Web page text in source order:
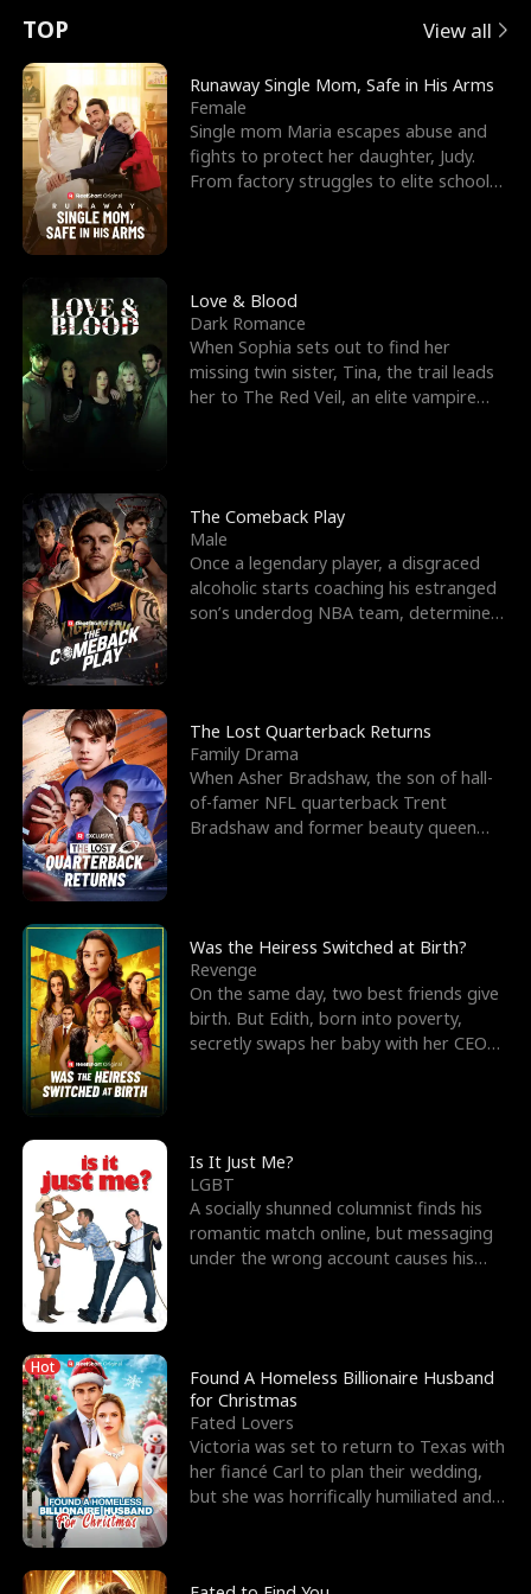
t
u
r
n
o
f
t
h
e
W
o
l
f
K
i
n
g
e
e
s
R
i
g
h
t
T
h
r
o
u
g
h
Y
o
u
o
r
c
e
s
t
h
e
G
o
d
o
f
W
a
r
E
x
'
s
B
e
s
t
F
r
i
e
n
d
n
p
e
l
l
s
e
TOP View all
Runaway Single Mom, Safe in His Arms
Female
Single mom Maria escapes abuse and
fights to protect her daughter, Judy.
From factory struggles to elite schools,
Love & Blood
Dark Romance
When Sophia sets out to find her
missing twin sister, Tina, the trail leads
her to The Red Veil, an elite vampire
The Comeback Play
Male
Once a legendary player, a disgraced
alcoholic starts coaching his estranged
son’s underdog NBA team, determined
The Lost Quarterback Returns
Family Drama
When Asher Bradshaw, the son of hall-
of-famer NFL quarterback Trent
Bradshaw and former beauty queen
Was the Heiress Switched at Birth?
Revenge
On the same day, two best friends give
birth. But Edith, born into poverty,
secretly swaps her baby with her CEO
Is It Just Me?
LGBT
A socially shunned columnist finds his
romantic match online, but messaging
under the wrong account causes his
Hot
Found A Homeless Billionaire Husband
for Christmas
Fated Lovers
Victoria was set to return to Texas with
her fiancé Carl to plan their wedding,
but she was horrifically humiliated and